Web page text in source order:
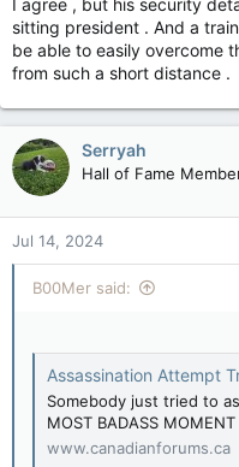
sitting president . And a
be able to easily overcome
from such a short distance .
Serryah
Hall of Fame
Jul 14, 2024
B00Mer said:
Assassination Attempt
Somebody just tried to
MOST BADASS
www.canadianforums.ca